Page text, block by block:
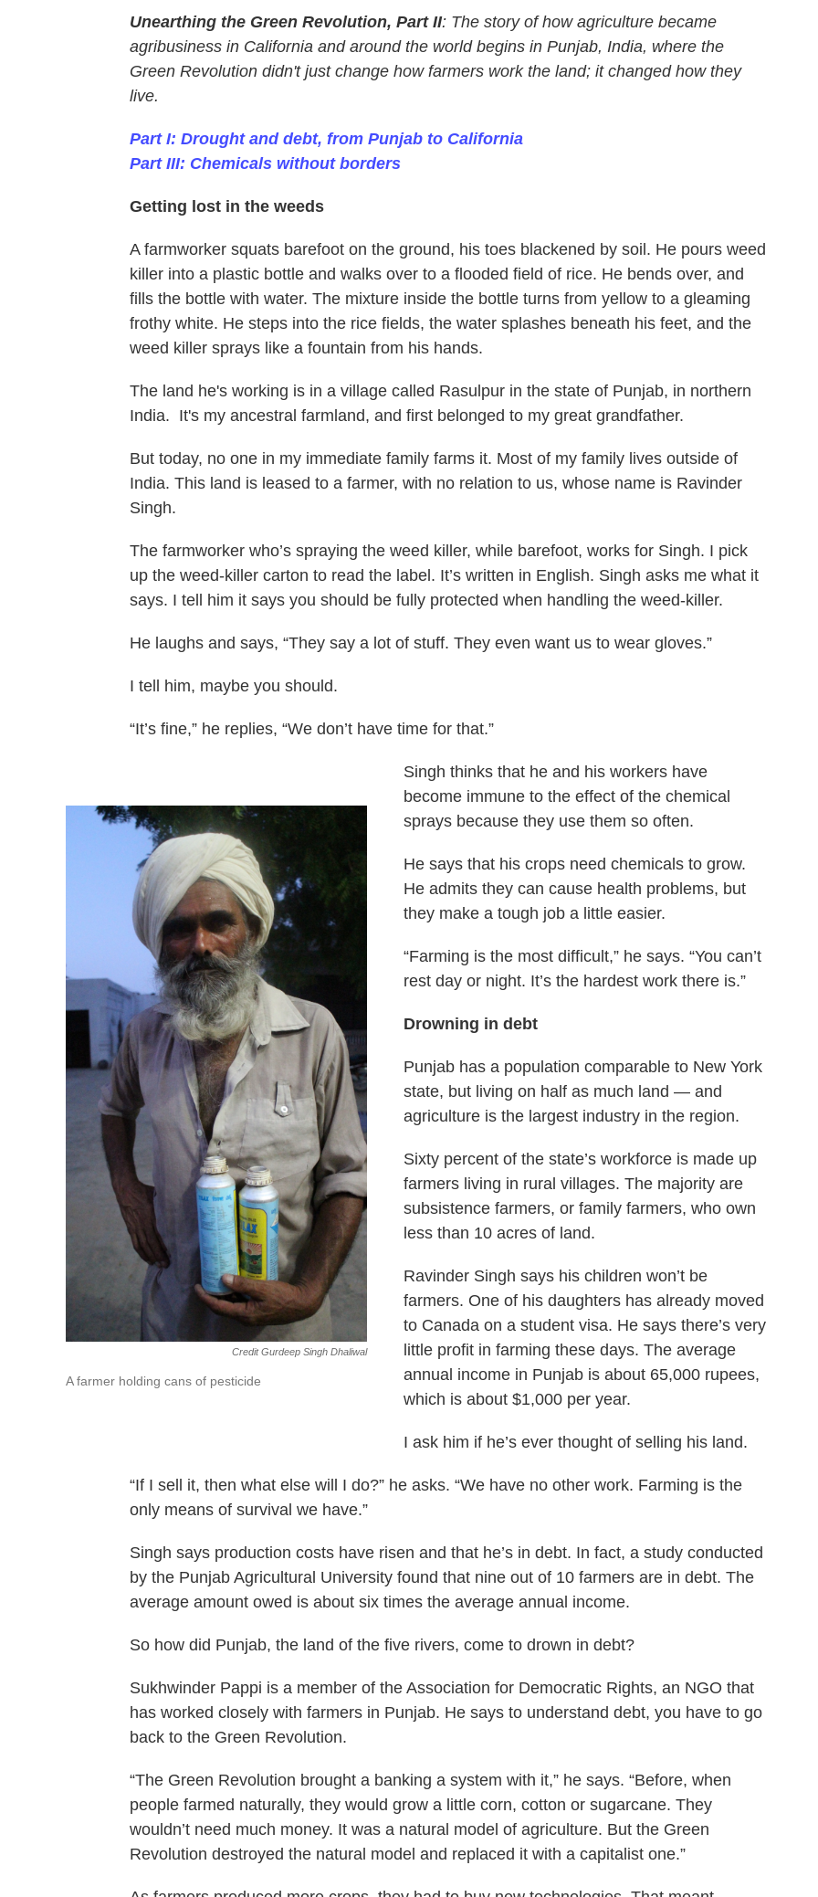
Unearthing the Green Revolution, Part II: The story of how agriculture became
agribusiness in California and around the world begins in Punjab, India, where the
Green Revolution didn't just change how farmers work the land; it changed how they
live.
Part I: Drought and debt, from Punjab to California
Part III: Chemicals without borders
Getting lost in the weeds
A farmworker squats barefoot on the ground, his toes blackened by soil. He pours weed
killer into a plastic bottle and walks over to a flooded field of rice. He bends over, and
fills the bottle with water. The mixture inside the bottle turns from yellow to a gleaming
frothy white. He steps into the rice fields, the water splashes beneath his feet, and the
weed killer sprays like a fountain from his hands.
The land he's working is in a village called Rasulpur in the state of Punjab, in northern
India. It's my ancestral farmland, and first belonged to my great grandfather.
But today, no one in my immediate family farms it. Most of my family lives outside of
India. This land is leased to a farmer, with no relation to us, whose name is Ravinder
Singh.
The farmworker who’s spraying the weed killer, while barefoot, works for Singh. I pick
up the weed-killer carton to read the label. It’s written in English. Singh asks me what it
says. I tell him it says you should be fully protected when handling the weed-killer.
He laughs and says, “They say a lot of stuff. They even want us to wear gloves.”
I tell him, maybe you should.
“It’s fine,” he replies, “We don’t have time for that.”
Credit Gurdeep Singh Dhaliwal
A farmer holding cans of pesticide
Singh thinks that he and his workers have
become immune to the effect of the chemical
sprays because they use them so often.
He says that his crops need chemicals to grow.
He admits they can cause health problems, but
they make a tough job a little easier.
“Farming is the most difficult,” he says. “You can’t
rest day or night. It’s the hardest work there is.”
Drowning in debt
Punjab has a population comparable to New York
state, but living on half as much land — and
agriculture is the largest industry in the region.
Sixty percent of the state’s workforce is made up
farmers living in rural villages. The majority are
subsistence farmers, or family farmers, who own
less than 10 acres of land.
Ravinder Singh says his children won’t be
farmers. One of his daughters has already moved
to Canada on a student visa. He says there’s very
little profit in farming these days. The average
annual income in Punjab is about 65,000 rupees,
which is about $1,000 per year.
I ask him if he’s ever thought of selling his land.
“If I sell it, then what else will I do?” he asks. “We have no other work. Farming is the
only means of survival we have.”
Singh says production costs have risen and that he’s in debt. In fact, a study conducted
by the Punjab Agricultural University found that nine out of 10 farmers are in debt. The
average amount owed is about six times the average annual income.
So how did Punjab, the land of the five rivers, come to drown in debt?
Sukhwinder Pappi is a member of the Association for Democratic Rights, an NGO that
has worked closely with farmers in Punjab. He says to understand debt, you have to go
back to the Green Revolution.
“The Green Revolution brought a banking a system with it,” he says. “Before, when
people farmed naturally, they would grow a little corn, cotton or sugarcane. They
wouldn’t need much money. It was a natural model of agriculture. But the Green
Revolution destroyed the natural model and replaced it with a capitalist one.”